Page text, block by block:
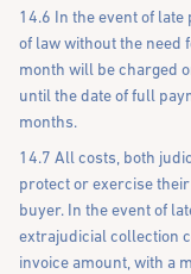
14.6 In the event of
of law without the need
month will be charged
until the date of full
months.
14.7 All costs, both
protect or exercise
buyer. In the event of
extrajudicial collection
invoice amount, with a